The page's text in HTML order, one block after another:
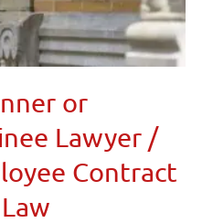
or
Lawyer /
Contract